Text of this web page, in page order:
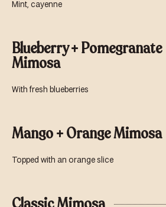
Mint, cayenne
Blueberry + Pomegranate
Mimosa
With fresh blueberries
Mango + Orange Mimosa
Topped with an orange slice